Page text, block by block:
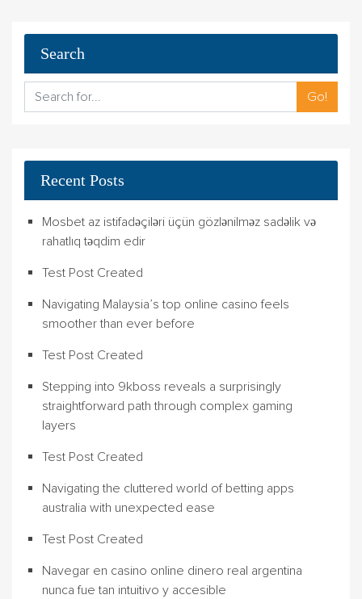
Search
Go!
Recent Posts
Mosbet az istifadəçiləri üçün gözlənilməz sadəlik və
rahatlıq təqdim edir
Test Post Created
Navigating Malaysia’s top online casino feels
smoother than ever before
Test Post Created
Stepping into 9kboss reveals a surprisingly
straightforward path through complex gaming
layers
Test Post Created
Navigating the cluttered world of betting apps
australia with unexpected ease
Test Post Created
Navegar en casino online dinero real argentina
nunca fue tan intuitivo y accesible